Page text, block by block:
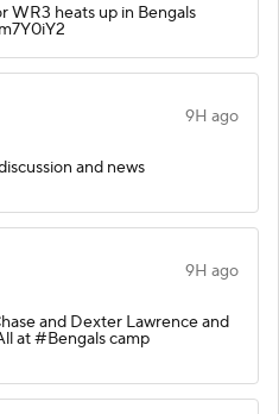
WR3 heats up in Bengals
9H ago
and news
9H ago
and Dexter Lawrence and
at #Bengals camp